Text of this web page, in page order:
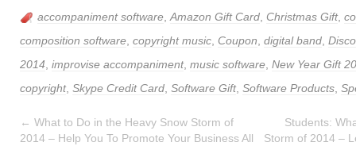
accompaniment software Amazon Gift Card Christmas Gift,
composition software copyright music Coupon digital band
2014 improvise accompaniment, music software New Year Gift
copyright, Skype Credit Card Software Gift, Software Products
← What to Do in the Heavy Snow Storm of
2014 – Help You To Promote Your Business All
Students:
Storm of 2014 –